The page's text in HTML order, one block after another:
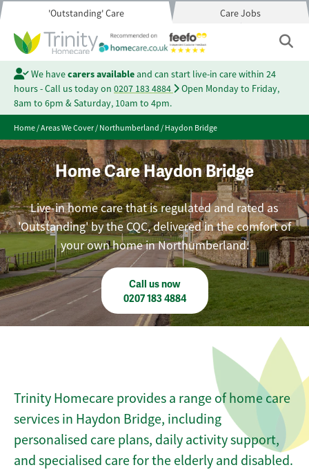
'Outstanding' Care Care Jobs
We havecarers availableand can start live-in care within 24
hours - Call us today on 0207 183 4884
Open Monday to Friday,
8am to 6pm & Saturday, 10am to 4pm.
Home/Areas We Cover/Northumberland/Haydon Bridge
Home Care Haydon Bridge
Live-in home care that is regulated and rated as
'Outstanding' by the CQC, delivered in the comfort of
your own home in Northumberland.
Call us now
0207 183 4884
Trinity Homecare provides a range of home care
services in Haydon Bridge, including
personalised care plans, daily activity support,
and specialised care for the elderly and disabled.